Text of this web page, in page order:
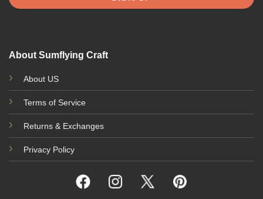
About Sumflying Craft
About US
Terms of Service
Returns & Exchanges
Privacy Policy